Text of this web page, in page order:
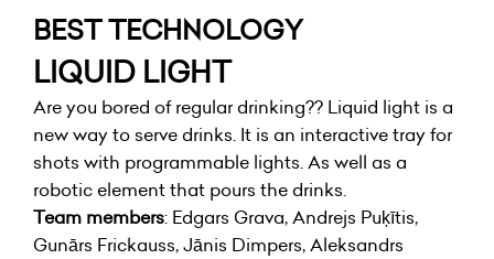
BEST TECHNOLOGY
LIQUID LIGHT
Are you bored of regular drinking?? Liquid light is a
new way to serve drinks. It is an interactive tray for
shots with programmable lights. As well as a
robotic element that pours the drinks.
Team members: Edgars Grava, Andrejs Puķītis,
Gunārs Frickauss, Jānis Dimpers, Aleksandrs